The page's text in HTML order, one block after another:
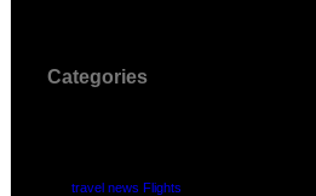
Categories
travel news Flights